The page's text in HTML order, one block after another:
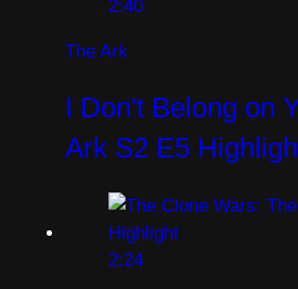
2:40
The Ark
I Don't Belong on
Ark S2 E5
2:24